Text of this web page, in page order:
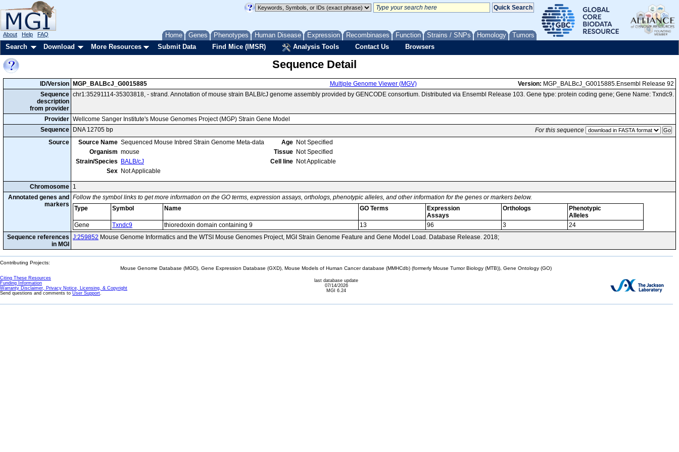
Home Genes Phenotypes Human Disease Expression Recombinases Function Strains / SNPs Homology Tumors
About Help FAQ
Search Download More Resources Submit Data Find Mice (IMSR) Analysis Tools Contact Us Browsers
Sequence Detail
ID/Version MGP_BALBcJ_G0015885 Multiple Genome Viewer (MGV) Version: MGP_BALBcJ_G0015885.Ensembl Release 92
Sequence
description
from provider
chr1:35291114-35303818, - strand. Annotation of mouse strain BALB/cJ genome assembly provided by GENCODE consortium. Distributed via Ensembl Release 103. Gene type: protein coding gene; Gene Name: Txndc9.
Provider Wellcome Sanger Institute's Mouse Genomes Project (MGP) Strain Gene Model
Sequence
DNA 12705 bp
For this sequence
Source
Source Name Sequenced Mouse Inbred Strain Genome Meta-data
Organism mouse
Strain/Species
BALB/cJ
Sex Not Applicable
Age Not Specified
Tissue Not Specified
Cell line Not Applicable
Chromosome 1
Annotated genes and
markers
Follow the symbol links to get more information on the GO terms, expression assays, orthologs, phenotypic alleles, and other information for the genes or markers below.
Type
Symbol Name GO Terms
Expression
Assays
Orthologs
Phenotypic
Alleles
Gene
Txndc9 thioredoxin domain containing 9 13 96 3
24
Sequence references
in MGI
J:259852 Mouse Genome Informatics and the WTSI Mouse Genomes Project, MGI Strain Genome Feature and Gene Model Load. Database Release. 2018;
Contributing Projects:
Mouse Genome Database (MGD), Gene Expression Database (GXD), Mouse Models of Human Cancer database (MMHCdb) (formerly Mouse Tumor Biology (MTB)), Gene Ontology (GO)
Citing These Resources
Funding Information
Warranty Disclaimer, Privacy Notice, Licensing, & Copyright
Send questions and comments to User Support.
last database update
07/14/2026
MGI 6.24